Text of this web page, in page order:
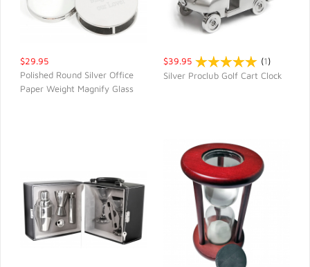
$29.95
Polished Round Silver Office
Paper Weight Magnify Glass
$39.95 (1)
Silver Proclub Golf Cart Clock